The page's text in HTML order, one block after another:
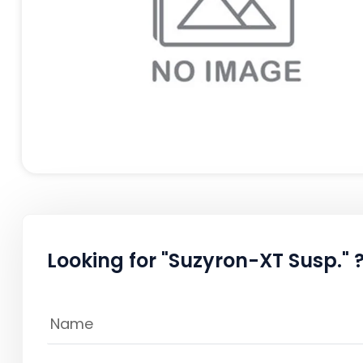
Looking for "Suzyron-XT Susp."